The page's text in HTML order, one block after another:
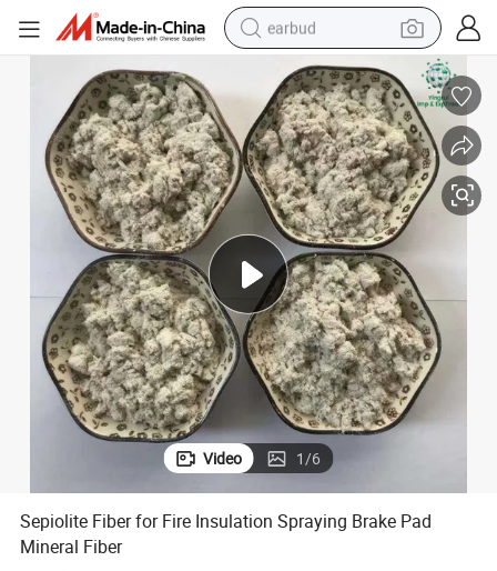
earbud
alloy wheel
wheel loader
reagent
crawler excavator
farm tractor
tshirt
container house
Video 1/6
Sepiolite Fiber for Fire Insulation Spraying Brake Pad
Mineral Fiber